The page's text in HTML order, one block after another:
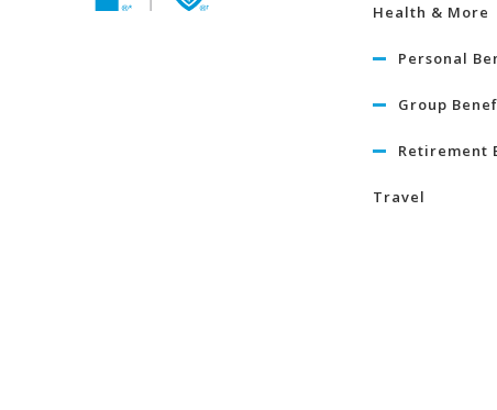
Health & More
Personal
Group
Retirement
Travel